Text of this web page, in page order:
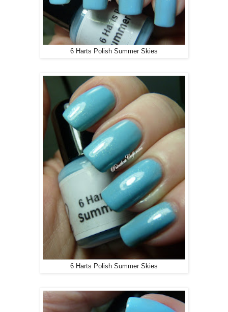
6 Harts Polish Summer Skies
6 Harts Polish Summer Skies